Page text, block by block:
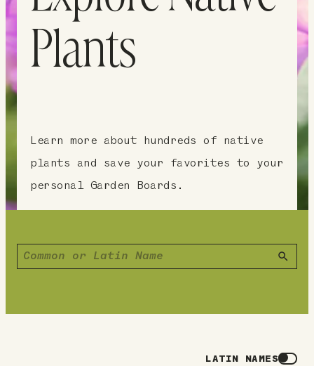
Plants
Learn more about hundreds of native
plants and save your favorites to your
personal Garden Boards.
LATIN NAMES